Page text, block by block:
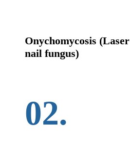
Onychomycosis (Laser
nail fungus)
02.